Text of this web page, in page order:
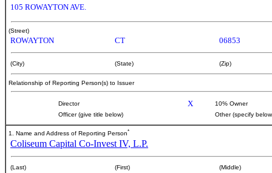
105 ROWAYTON AVE.
(Street)
ROWAYTON CT 06853
(City) (State) (Zip)
Relationship of Reporting Person(s) to Issuer
Director X
10% Owner
Officer (give title below)
Other (specify
1. Name and Address of Reporting Person*
Coliseum Capital Co-Invest IV, L.P.
(Last) (First) (Middle)